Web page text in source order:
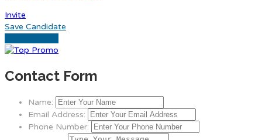
Invite
Save Candidate
Contact Form
Name:
Email Address:
Phone Number: